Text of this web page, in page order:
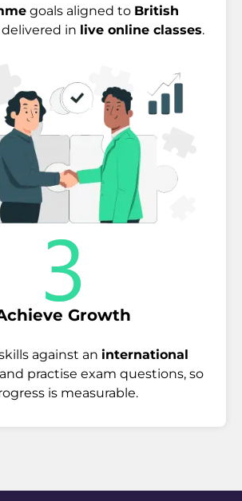
goals aligned to British
delivered in live online classes.
Growth
against an international
and practise exam questions, so
is measurable.